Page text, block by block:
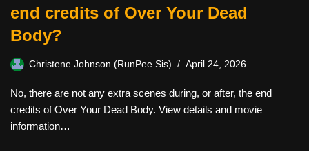
end credits of Over Your Dead
Body?
Christene Johnson (RunPee Sis) April 24, 2026
No, there are not any extra scenes during, or after, the end
credits of Over Your Dead Body. View details and movie
information…